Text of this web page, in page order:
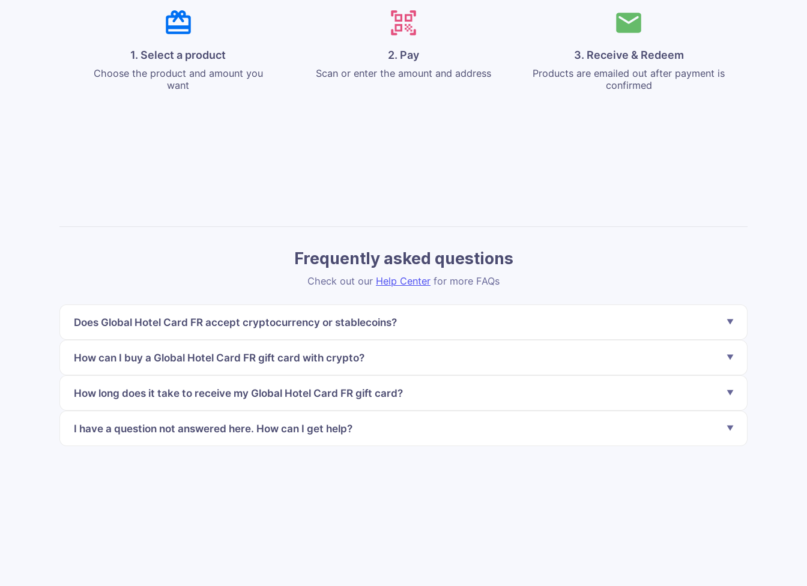
1. Select a product
Choose the product and amount you
want
2. Pay
Scan or enter the amount and address
3. Receive & Redeem
Products are emailed out after payment is
confirmed
Frequently asked questions
Check out our Help Center for more FAQs
Does Global Hotel Card FR accept cryptocurrency or stablecoins?
How can I buy a Global Hotel Card FR gift card with crypto?
How long does it take to receive my Global Hotel Card FR gift card?
I have a question not answered here. How can I get help?